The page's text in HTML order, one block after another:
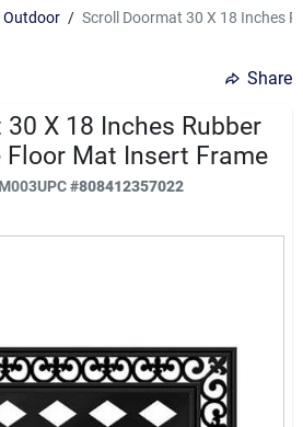
& Planters
Outdoor / Scroll Doormat 30 X 18 Inches
Share
X 18 Inches Rubber
Floor Mat Insert Frame
UPC#808412357022